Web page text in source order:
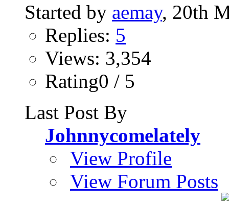
Started by aemay, 20th
Replies: 5
Views: 3,354
Rating0 / 5
Last Post By
Johnnycomelately
View Profile
View Forum Posts